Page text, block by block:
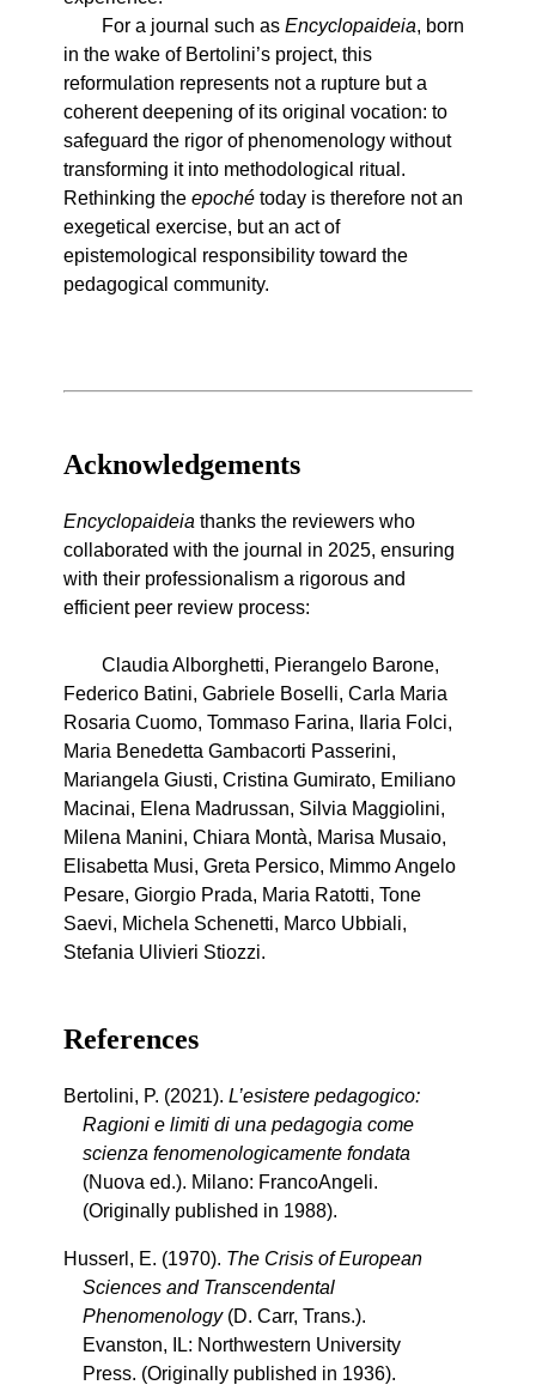
For a journal such as Encyclopaideia, born
in the wake of Bertolini’s project, this
reformulation represents not a rupture but a
coherent deepening of its original vocation: to
safeguard the rigor of phenomenology without
transforming it into methodological ritual.
Rethinking the epochétoday is therefore not an
exegetical exercise, but an act of
epistemological responsibility toward the
pedagogical community.
Acknowledgements
Encyclopaideia thanks the reviewers who
collaborated with the journal in 2025, ensuring
with their professionalism a rigorous and
efficient peer review process:
Claudia Alborghetti, Pierangelo Barone,
Federico Batini, Gabriele Boselli, Carla Maria
Rosaria Cuomo, Tommaso Farina, Ilaria Folci,
Maria Benedetta Gambacorti Passerini,
Mariangela Giusti, Cristina Gumirato, Emiliano
Macinai, Elena Madrussan, Silvia Maggiolini,
Milena Manini, Chiara Montà, Marisa Musaio,
Elisabetta Musi, Greta Persico, Mimmo Angelo
Pesare, Giorgio Prada, Maria Ratotti, Tone
Saevi, Michela Schenetti, Marco Ubbiali,
Stefania Ulivieri Stiozzi.
References
Bertolini, P. (2021). L’esistere pedagogico:
Ragioni e limiti di una pedagogia come
scienza fenomenologicamente fondata
(Nuova ed.). Milano: FrancoAngeli.
(Originally published in 1988).
Husserl, E. (1970). The Crisis of European
Sciences and Transcendental
Phenomenology(D. Carr, Trans.).
Evanston, IL: Northwestern University
Press. (Originally published in 1936).